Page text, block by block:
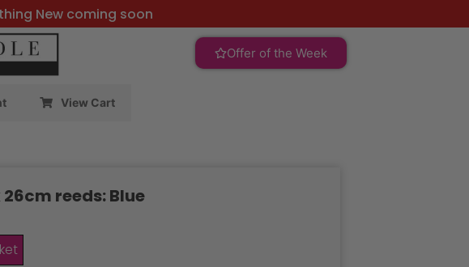
New coming soon
Offer of the Week
View Cart
26cm reeds: Blue